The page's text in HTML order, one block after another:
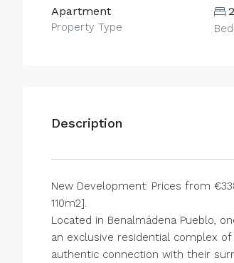
Apartment
Property Type
2
Description
New Development: Prices from
110m2].
Located in Benalmádena Pueblo,
an exclusive residential complex
authentic connection with their